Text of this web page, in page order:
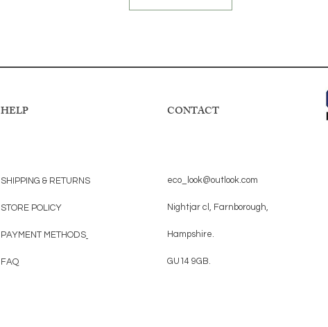
HELP
SHIPPING & RETURNS
STORE POLICY
PAYMENT METHODS
FAQ
CONTACT
eco_look@outlook.com
Nightjar cl, Farnborough,
Hampshire.
GU14 9GB.